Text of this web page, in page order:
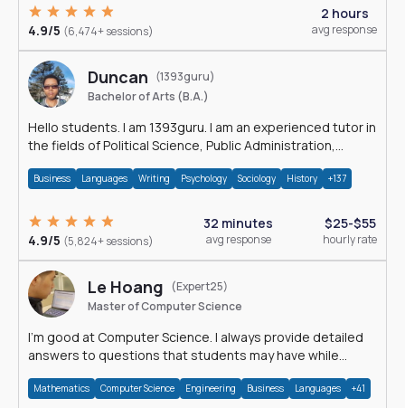
4.9/5 (6,474+ sessions)
2 hours
avg response
Duncan (1393guru)
Bachelor of Arts (B.A.)
Hello students. I am 1393guru. I am an experienced tutor in
the fields of Political Science, Public Administration,
Business Languages Writing Psychology Sociology History +137
4.9/5 (5,824+ sessions)
32 minutes
avg response
$25-$55
hourly rate
Le Hoang
(Expert25)
Master of Computer Science
I'm good at Computer Science. I always provide detailed
answers to questions that students may have while
Mathematics Computer Science Engineering Business Languages +41